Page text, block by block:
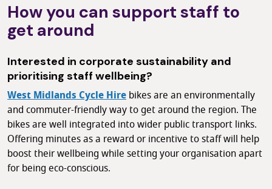
How you can support staff to
get around
Interested in corporate sustainability and
prioritising staff wellbeing?
West Midlands Cycle Hire bikes are an environmentally
and commuter-friendly way to get around the region. The
bikes are well integrated into wider public transport links.
Offering minutes as a reward or incentive to staff will help
boost their wellbeing while setting your organisation apart
for being eco-conscious.